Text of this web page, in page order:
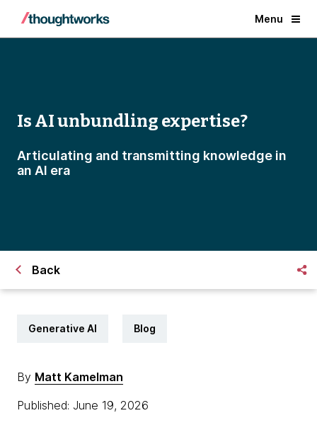
Menu
Is AI unbundling expertise?
Articulating and transmitting knowledge in
an AI era
Back
Generative AI Blog
By Matt Kamelman
Published: June 19, 2026